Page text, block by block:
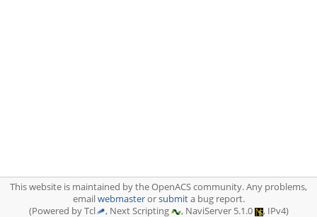
This website is maintained by the OpenACS community. Any problems,
emailwebmasterorsubmita bug report.
(Powered by Tcl
, Next Scripting , NaviServer 5.1.0 , IPv4)